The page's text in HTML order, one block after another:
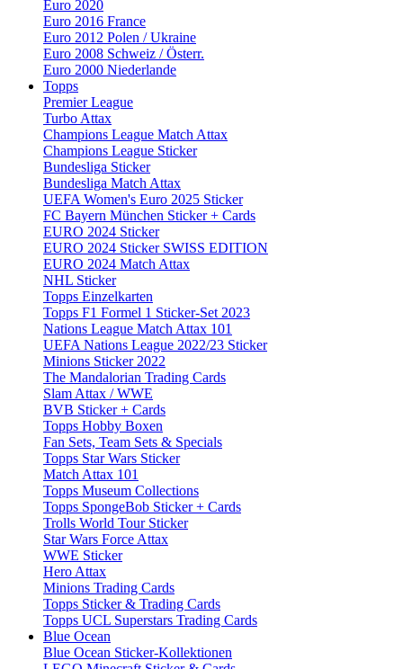
Euro 2020
Euro 2016 France
Euro 2012 Polen / Ukraine
Euro 2008 Schweiz / Österr.
Euro 2000 Niederlande
Topps
Premier League
Turbo Attax
Champions League Match Attax
Champions League Sticker
Bundesliga Sticker
Bundesliga Match Attax
UEFA Women's Euro 2025 Sticker
FC Bayern München Sticker + Cards
EURO 2024 Sticker
EURO 2024 Sticker SWISS EDITION
EURO 2024 Match Attax
NHL Sticker
Topps Einzelkarten
Topps F1 Formel 1 Sticker-Set 2023
Nations League Match Attax 101
UEFA Nations League 2022/23 Sticker
Minions Sticker 2022
The Mandalorian Trading Cards
Slam Attax / WWE
BVB Sticker + Cards
Topps Hobby Boxen
Fan Sets, Team Sets & Specials
Topps Star Wars Sticker
Match Attax 101
Topps Museum Collections
Topps SpongeBob Sticker + Cards
Trolls World Tour Sticker
Star Wars Force Attax
WWE Sticker
Hero Attax
Minions Trading Cards
Topps Sticker & Trading Cards
Topps UCL Superstars Trading Cards
Blue Ocean
Blue Ocean Sticker-Kollektionen